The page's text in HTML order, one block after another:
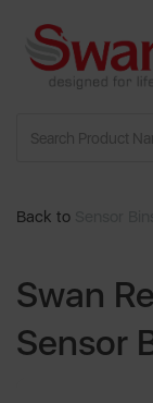
Back to
Swan
Sensor